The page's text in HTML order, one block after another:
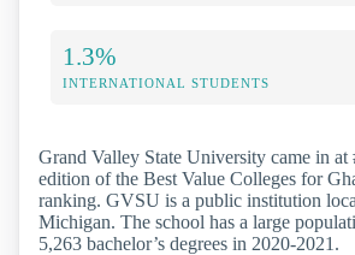
1.3%
INTERNATIONAL STUDENTS
Grand Valley State University came in at
edition of the Best Value Colleges for
ranking. GVSU is a public institution
Michigan. The school has a large
5,263 bachelor’s degrees in 2020-2021.